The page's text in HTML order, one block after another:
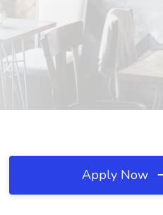
Apply Now